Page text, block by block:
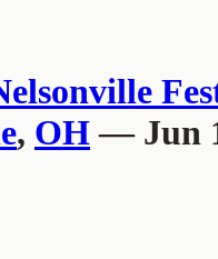
, OH— Jun